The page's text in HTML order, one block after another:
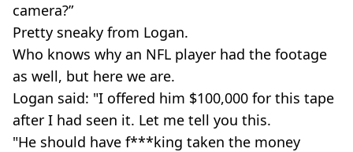
camera?”
Pretty sneaky from Logan.
Who knows why an NFL player had the footage
as well, but here we are.
Logan said: "I offered him $100,000 for this tape
after I had seen it. Let me tell you this.
"He should have f***king taken the money